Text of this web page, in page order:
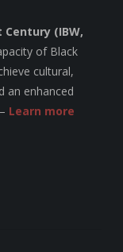
(IBW,
of Black
cultural,
an enhanced
Learn more